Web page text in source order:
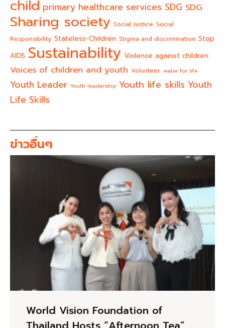
child primary healthcare services SDG SDG
Sharing society Social Justice Social
Responsibility Stateless-Children Stigma and discrimination Stop
AIDS Sustainability Violence against children
Voices of children and youth Volunteer water for life
Youth Leader Youth leadership Youth life skills Youth
Life Skills
ข่าวอื่นๆ
World Vision Foundation of